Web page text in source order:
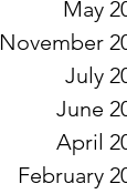
May
November
July
June
April
February